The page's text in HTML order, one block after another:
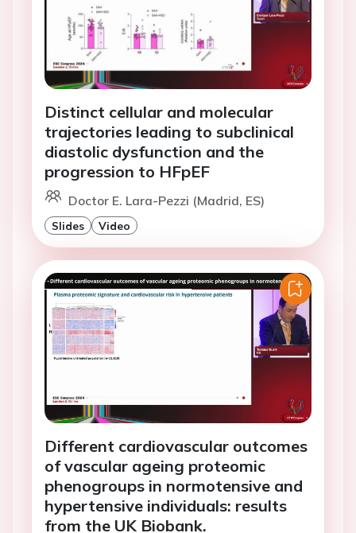
Distinct cellular and molecular
trajectories leading to subclinical
diastolic dysfunction and the
progression to HFpEF
Doctor E. Lara-Pezzi (Madrid, ES)
Slides Video
Different cardiovascular outcomes
of vascular ageing proteomic
phenogroups in normotensive and
hypertensive individuals: results
from the UK Biobank.